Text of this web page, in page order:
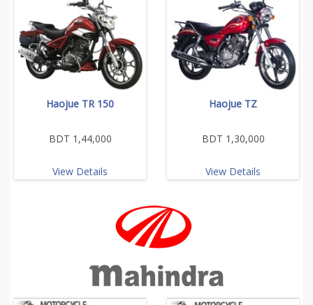
Haojue TR 150
BDT 1,44,000
View Details
Haojue TZ
BDT 1,30,000
View Details